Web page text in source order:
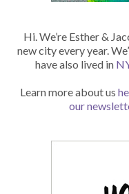
Hi. We’re Esther &
new city every year.
have also lived in
Learn more about us
our